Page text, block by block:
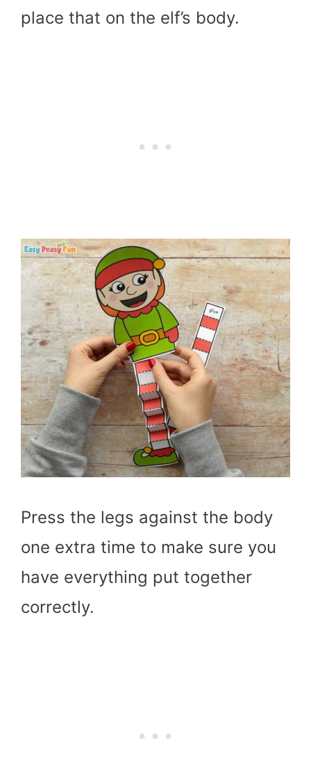
place that on the elf’s body.
Press the legs against the body
one extra time to make sure you
have everything put together
correctly.